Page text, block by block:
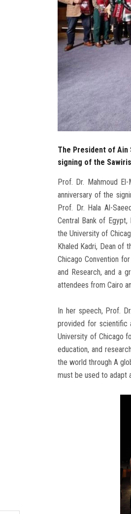
The President of
signing of the
Prof. Dr. Mahmoud
anniversary of the
Prof. Dr. Hala Al-
Central Bank of Egypt,
the University of
Khaled Kadri, Dean of
Chicago Convention
and Research, and a
attendees from Cairo
In her speech, Prof.
provided for scientific
University of Chicago
education, and
the world through A
must be used to adapt